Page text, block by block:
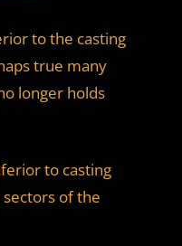
to the casting
true many
longer holds
to casting
of the